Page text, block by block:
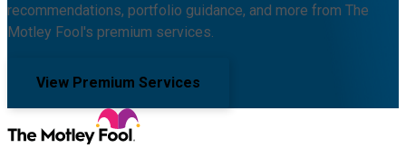
recommendations, portfolio guidance, and more from The
Motley Fool's premium services.
View Premium Services